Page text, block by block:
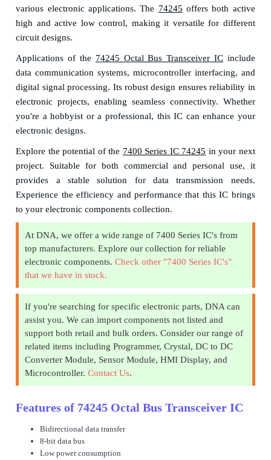
various electronic applications. The 74245 offers both active
high and active low control, making it versatile for different
circuit designs.
Applications of the 74245 Octal Bus Transceiver ICinclude
data communication systems, microcontroller interfacing, and
digital signal processing. Its robust design ensures reliability in
electronic projects, enabling seamless connectivity. Whether
you're a hobbyist or a professional, this IC can enhance your
electronic designs.
Explore the potential of the 7400 Series IC 74245 in your next
project. Suitable for both commercial and personal use, it
provides a stable solution for data transmission needs.
Experience the efficiency and performance that this IC brings
to your electronic components collection.
At DNA, we offer a wide range of 7400 Series IC's from
top manufacturers. Explore our collection for reliable
electronic components.Check other "7400 Series IC's"
that we have in stock.
If you're searching for specific electronic parts, DNA can
assist you. We can import components not listed and
support both retail and bulk orders. Consider our range of
related items including Programmer, Crystal, DC to DC
Converter Module, Sensor Module, HMI Display, and
Microcontroller.Contact Us.
Features of 74245 Octal Bus Transceiver IC
Bidirectional data transfer
8-bit data bus
Low power consumption